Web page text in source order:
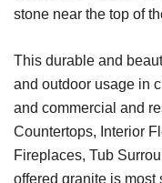
stone near the top of
This durable and
and outdoor usage in
and commercial and
Countertops, Interior
Fireplaces, Tub
offered granite is most